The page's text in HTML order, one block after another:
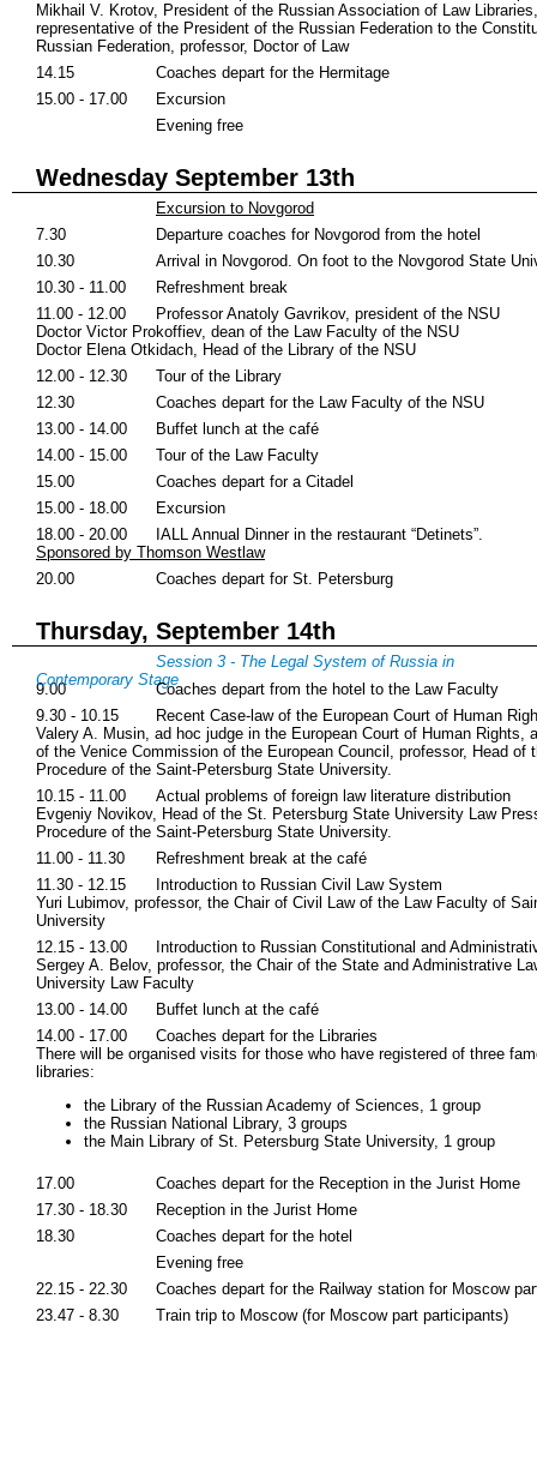
Mikhail V. Krotov, President of the Russian Association of Law
representative of the President of the Russian Federation to the
Russian Federation, professor, Doctor of Law
14.15
Coaches depart for the Hermitage
15.00 - 17.00
Excursion
Evening free
Wednesday September 13th
Excursion to Novgorod
7.30
Departure coaches for Novgorod from the hotel
10.30
Arrival in Novgorod. On foot to the Novgorod State
10.30 - 11.00
Refreshment break
11.00 - 12.00
Professor Anatoly Gavrikov, president of the NSU
Doctor Victor Prokoffiev, dean of the Law Faculty of the NSU
Doctor Elena Otkidach, Head of the Library of the NSU
12.00 - 12.30
Tour of the Library
12.30
Coaches depart for the Law Faculty of the NSU
13.00 - 14.00
Buffet lunch at the café
14.00 - 15.00
Tour of the Law Faculty
15.00
Coaches depart for a Citadel
15.00 - 18.00
Excursion
18.00 - 20.00
IALL Annual Dinner in the restaurant “Detinets”.
Sponsored by Thomson Westlaw
20.00
Coaches depart for St. Petersburg
Thursday, September 14th
Session 3 - The Legal System of Russia in
Contemporary Stage
9.00
Coaches depart from the hotel to the Law Faculty
9.30 - 10.15
Recent Case-law of the European Court of Human
Valery A. Musin, ad hoc judge in the European Court of Human Rights,
of the Venice Commission of the European Council, professor, Head of
Procedure of the Saint-Petersburg State University.
10.15 - 11.00
Actual problems of foreign law literature distribution
Evgeniy Novikov, Head of the St. Petersburg State University Law
Procedure of the Saint-Petersburg State University.
11.00 - 11.30
Refreshment break at the café
11.30 - 12.15
Introduction to Russian Civil Law System
Yuri Lubimov, professor, the Chair of Civil Law of the Law Faculty of
University
12.15 - 13.00
Introduction to Russian Constitutional and
Sergey A. Belov, professor, the Chair of the State and Administrative
University Law Faculty
13.00 - 14.00
Buffet lunch at the café
14.00 - 17.00
Coaches depart for the Libraries
There will be organised visits for those who have registered of three
libraries:
the Library of the Russian Academy of Sciences, 1 group
the Russian National Library, 3 groups
the Main Library of St. Petersburg State University, 1 group
17.00
Coaches depart for the Reception in the Jurist Home
17.30 - 18.30
Reception in the Jurist Home
18.30
Coaches depart for the hotel
Evening free
22.15 - 22.30
Coaches depart for the Railway station for Moscow
23.47 - 8.30
Train trip to Moscow (for Moscow part participants)